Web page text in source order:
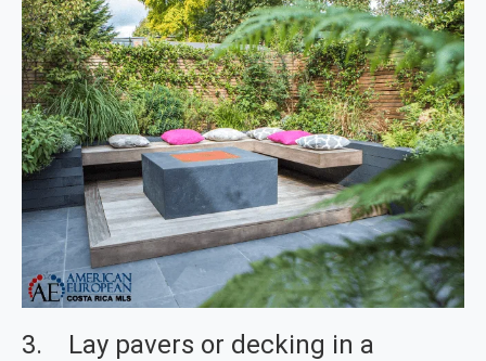
3. Lay pavers or decking in a